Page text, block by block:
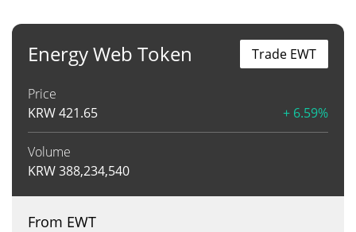
Energy Web Token
Price
KRW421.65 + 6.59%
Volume
KRW388,234,540
Trade EWT
From EWT